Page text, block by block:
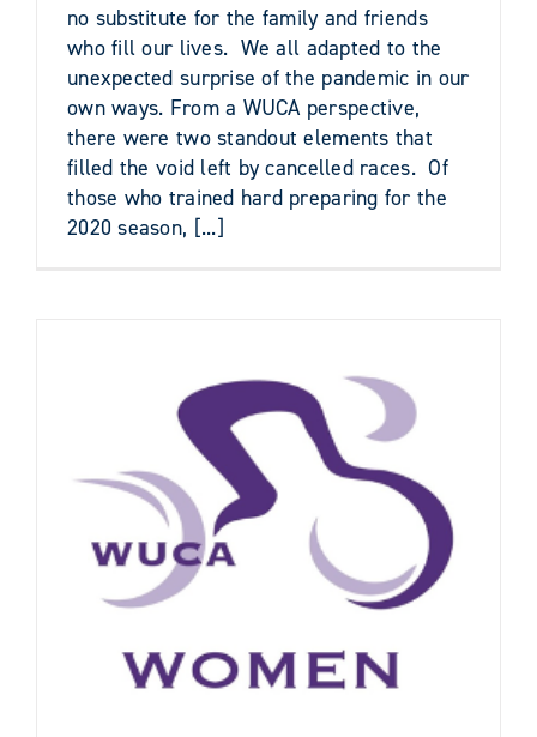
no substitute for the family and friends
who fill our lives. We all adapted to the
unexpected surprise of the pandemic in our
own ways. From a WUCA perspective,
there were two standout elements that
filled the void left by cancelled races. Of
those who trained hard preparing for the
2020 season, [...]